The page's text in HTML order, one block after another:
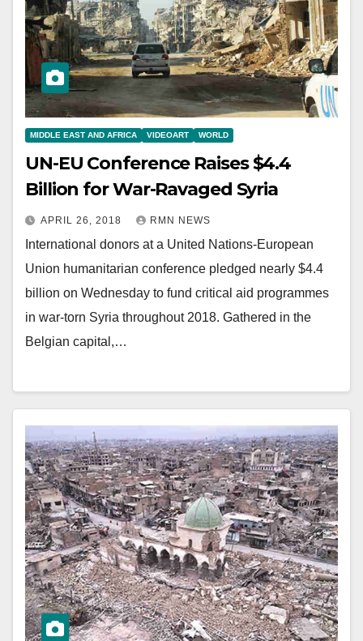
MIDDLE EAST AND AFRICA VIDEOART WORLD
UN-EU Conference Raises $4.4
Billion for War-Ravaged Syria
APRIL 26, 2018 RMN NEWS
International donors at a United Nations-European
Union humanitarian conference pledged nearly $4.4
billion on Wednesday to fund critical aid programmes
in war-torn Syria throughout 2018. Gathered in the
Belgian capital,…